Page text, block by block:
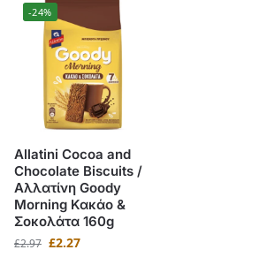
-24%
Allatini Cocoa and
Chocolate Biscuits /
Αλλατίνη Goody
Morning Κακάο &
Σοκολάτα 160g
£2.97 £2.27